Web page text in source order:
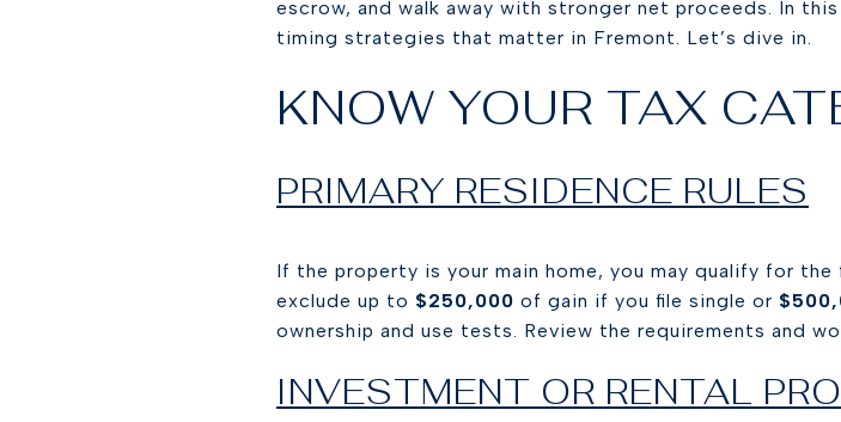
escrow, and walk away with stronger net proceeds. In
timing strategies that matter in Fremont. Let’s dive in.
KNOW YOUR TAX
PRIMARY RESIDENCE RULES
If the property is your main home, you may qualify for
exclude up to $250,000 of gain if you file single or
ownership and use tests. Review the requirements and
INVESTMENT OR RENTAL